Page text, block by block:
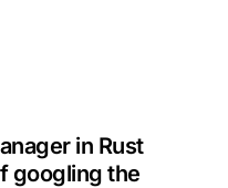
in Rust
googling the